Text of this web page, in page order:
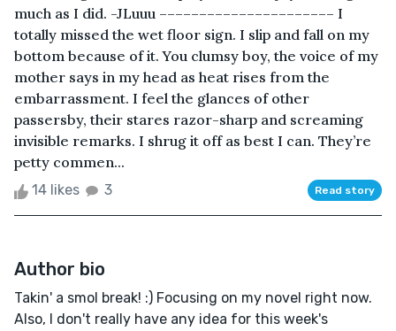
much as I did. -JLuuu –––––––––––––––––––––– I
totally missed the wet floor sign. I slip and fall on my
bottom because of it. You clumsy boy, the voice of my
mother says in my head as heat rises from the
embarrassment. I feel the glances of other
passersby, their stares razor-sharp and screaming
invisible remarks. I shrug it off as best I can. They’re
petty commen...
14 likes 3 Read story
Author bio
Takin' a smol break! :) Focusing on my novel right now.
Also, I don't really have any idea for this week's